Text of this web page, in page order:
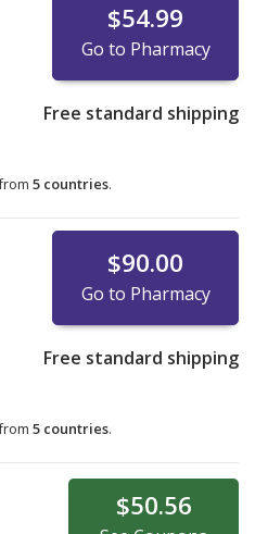
$54.99
Go to Pharmacy
Free standard shipping
5 countries.
$90.00
Go to Pharmacy
Free standard shipping
5 countries.
$50.56